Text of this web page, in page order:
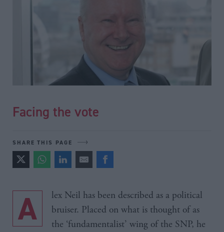
Facing the vote
SHARE THIS PAGE
Alex Neil has been described as a political
bruiser. Placed on what is thought of as
the ‘fundamentalist’ wing of the SNP, he